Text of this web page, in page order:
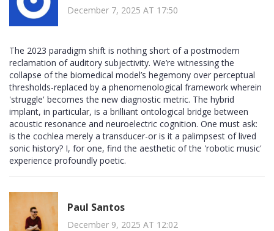
December 7, 2025 AT 17:50
The 2023 paradigm shift is nothing short of a postmodern
reclamation of auditory subjectivity. We’re witnessing the
collapse of the biomedical model’s hegemony over perceptual
thresholds-replaced by a phenomenological framework wherein
'struggle' becomes the new diagnostic metric. The hybrid
implant, in particular, is a brilliant ontological bridge between
acoustic resonance and neuroelectric cognition. One must ask:
is the cochlea merely a transducer-or is it a palimpsest of lived
sonic history? I, for one, find the aesthetic of the 'robotic music'
experience profoundly poetic.
Paul Santos
December 9, 2025 AT 12:02